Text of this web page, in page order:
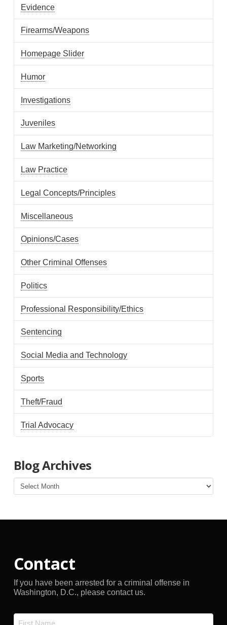
Evidence
Firearms/Weapons
Homepage Slider
Humor
Investigations
Juveniles
Law Marketing/Networking
Law Practice
Legal Concepts/Principles
Miscellaneous
Opinions/Cases
Other Criminal Offenses
Politics
Professional Responsibility/Ethics
Sentencing
Social Media and Technology
Sports
Theft/Fraud
Trial Advocacy
Blog Archives
Blog
Archives
Contact
If you have been arrested for a criminal offense in
Washington, D.C., please contact us.
*